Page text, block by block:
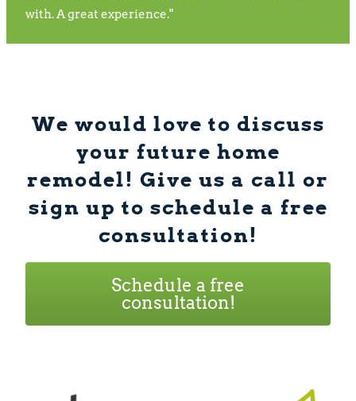
with. A great experience."
We would love to discuss
your future home
remodel! Give us a call or
sign up to schedule a free
consultation!
Schedule a free
consultation!